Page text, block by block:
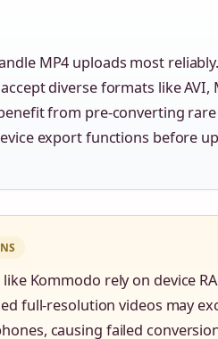
MP4 uploads most
diverse formats like AVI,
from pre-converting
export functions before
Kommodo rely on device
full-resolution videos may
causing failed